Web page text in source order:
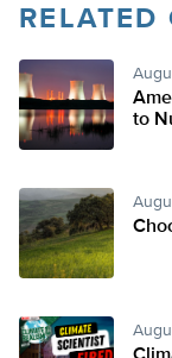
to